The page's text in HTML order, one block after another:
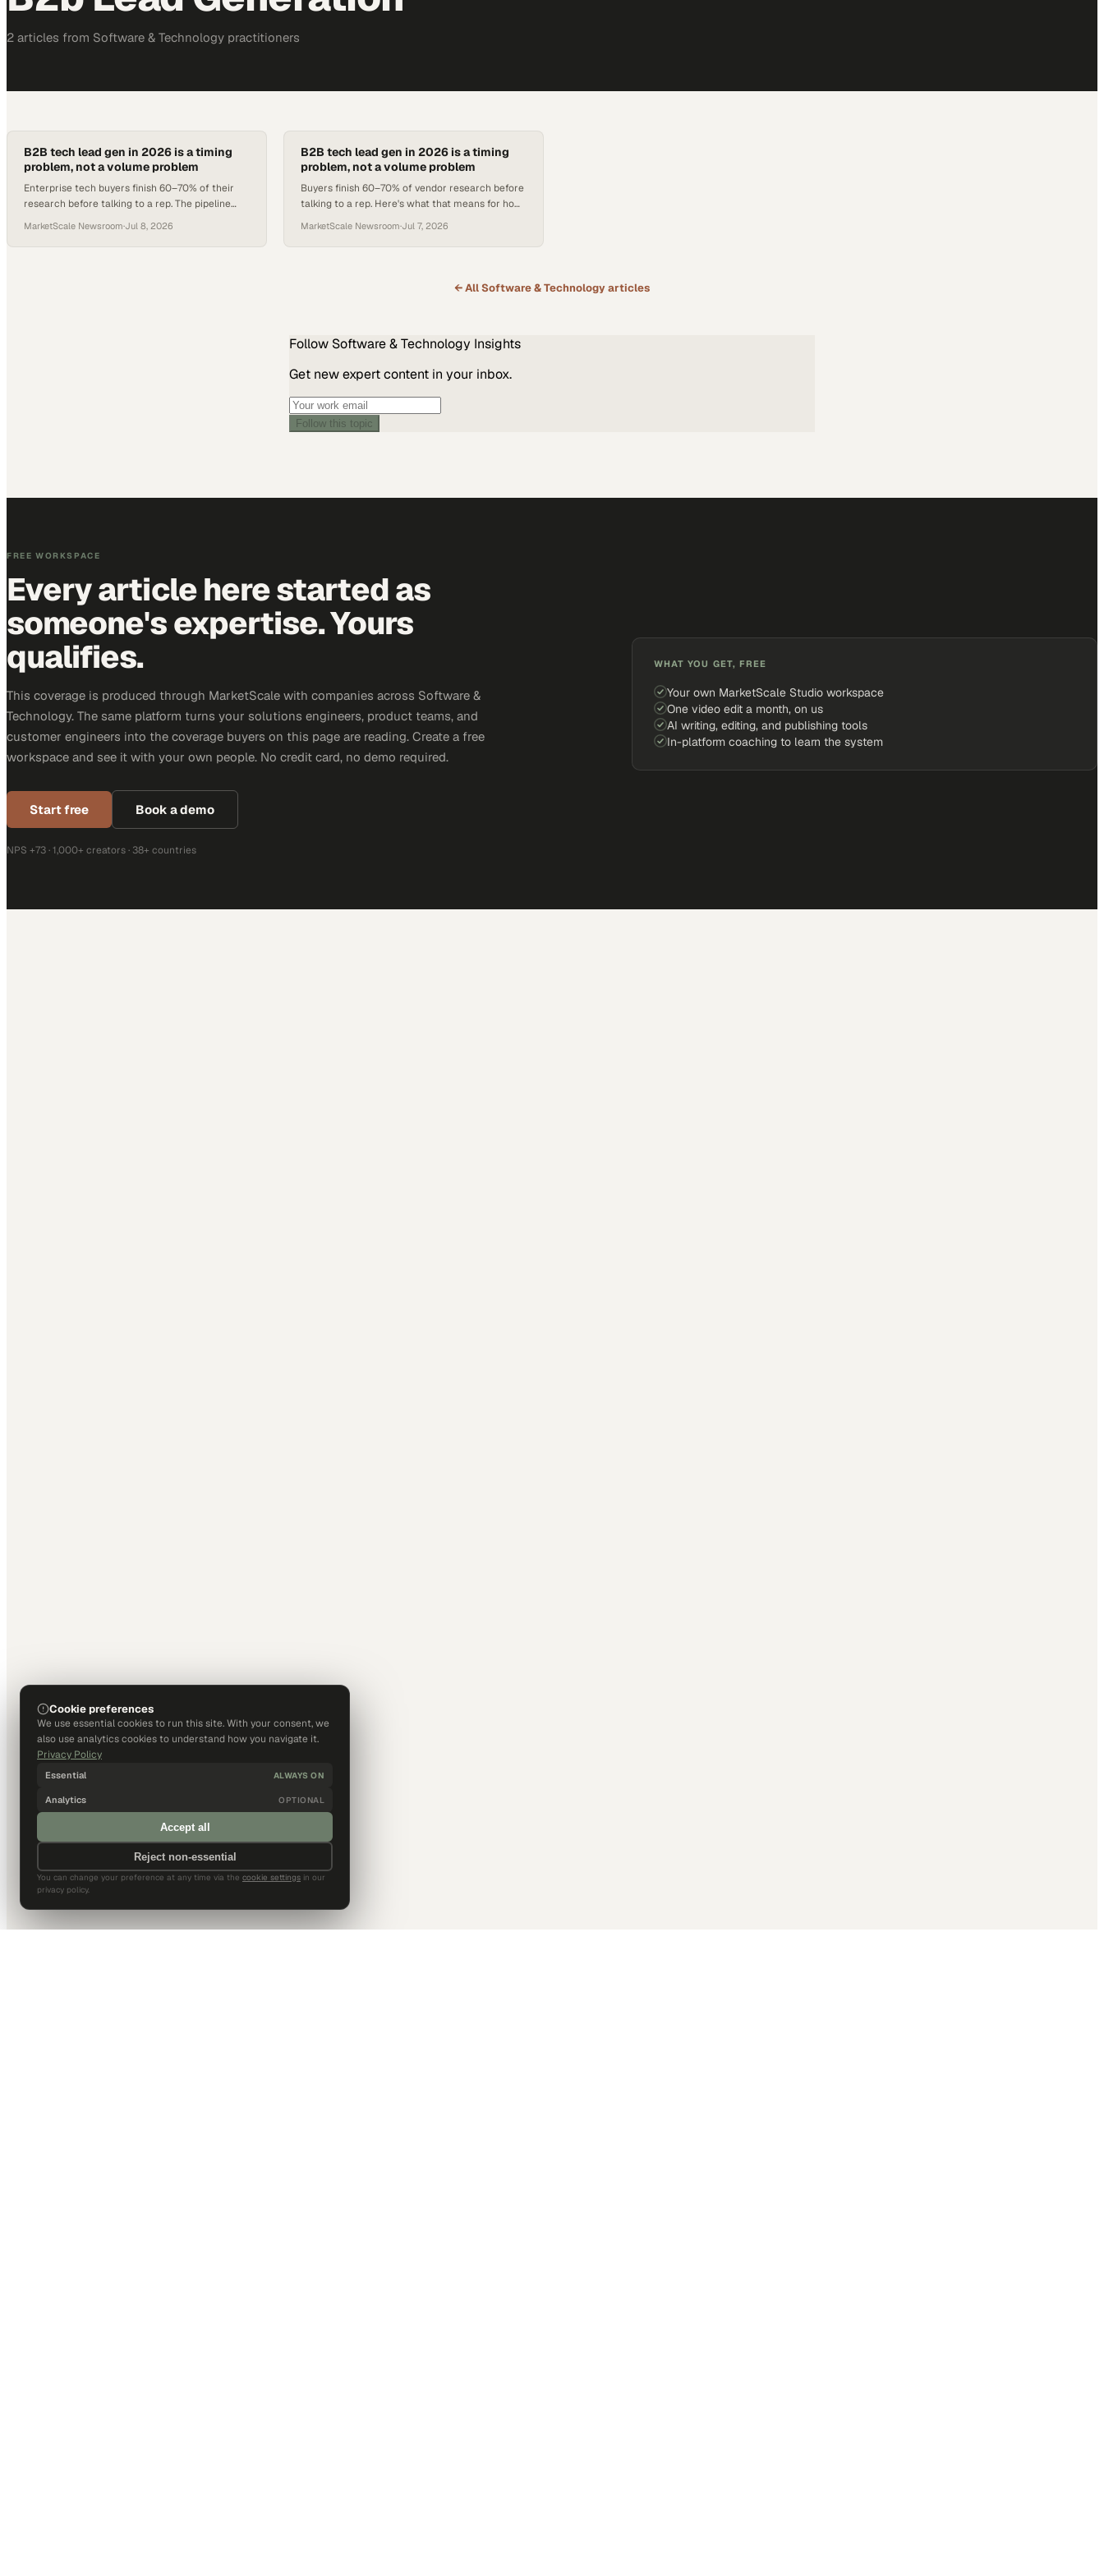
2 articles from Software & Technology practitioners
B2B tech lead gen in 2026 is a timing
problem, not a volume problem
Enterprise tech buyers finish 60–70% of their
research before talking to a rep. The pipeline
MarketScale Newsroom·Jul 8, 2026
B2B tech lead gen in 2026 is a timing
problem, not a volume problem
Buyers finish 60–70% of vendor research before
talking to a rep. Here's what that means for how
MarketScale Newsroom·Jul 7, 2026
← AllSoftware & Technologyarticles
Follow Software & Technology Insights
Get new expert content in your inbox.
Follow this topic
FREE WORKSPACE
Every article here started as
someone's expertise. Yours
qualifies.
This coverage is produced through MarketScale with companies across Software &
Technology. The same platform turns your solutions engineers, product teams, and
customer engineers into the coverage buyers on this page are reading. Create a free
workspace and see it with your own people. No credit card, no demo required.
Start free Book a demo
NPS +73 · 1,000+ creators · 38+ countries
WHAT YOU GET, FREE
Your own MarketScale Studio workspace
One video edit a month, on us
AI writing, editing, and publishing tools
In-platform coaching to learn the system
Cookie preferences
We use essential cookies to run this site. With your consent, we
also use analytics cookies to understand how you navigate it.
Privacy Policy
Essential ALWAYS ON
Analytics OPTIONAL
Accept all
Reject non-essential
You can change your preference at any time via the cookie settings in our
privacy policy.